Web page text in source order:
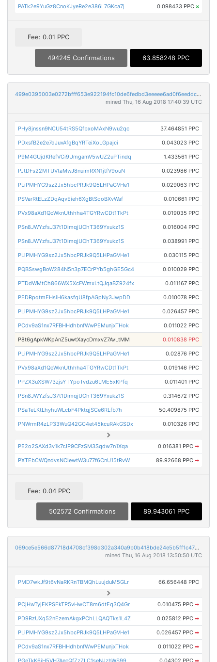
PATk2e9YuGz8CnoKJyeRe2e386L7GKca7j 0.098433 PPC ×
Fee: 0.01 PPC
494245 Confirmations 63.858248 PPC
499e0395003e0272bfff653e922194fc10de6fedbd3eeeee6ad0f6eeddcab627
mined Thu, 16 Aug 2018 17:40:39 UTC
PHy8jnssn9NCU54tRS5QfbxoMAxN9wu2qc 37.464851 PPC
PDxsfB2e2e7dJuvAfgBqYRTeiXoLGpajci 0.043023 PPC
P9M4GUjdKRefVCi9UmgamV5wUZ2uPTindq 1.433561 PPC
PJtDFs22MTUVtaMwJ8nuimRXN1jtfV9ouN 0.023986 PPC
PLiPMHYG9sz2Jx5hbcPRJk9Q5LHPaGVHe1 0.029063 PPC
PSVarRtELzZDqAqvEieh6XgBtSooBXvWaf 0.010661 PPC
PVx98aXd1QoWknUthhha4TGYRwCDt1TkPt 0.019035 PPC
PSn8JWYzfsJ37t1DimqjUChT369Yxukz1S 0.016004 PPC
PSn8JWYzfsJ37t1DimqjUChT369Yxukz1S 0.038991 PPC
PLiPMHYG9sz2Jx5hbcPRJk9Q5LHPaGVHe1 0.030115 PPC
PQBSswgBoW284N5n3p7ECrPYb5ghGE5Gc4 0.010029 PPC
PTDdWMtCh866WX5XcFWmxLtQJqaBZ924fx 0.011167 PPC
PEDRpqtmEHsiH6kasfqU8fpAGpNy3JwpDD 0.010078 PPC
PLiPMHYG9sz2Jx5hbcPRJk9Q5LHPaGVHe1 0.026457 PPC
PCdv9aS1nx7RFBHHdhbnfWwPEMunjxTHok 0.011022 PPC
P8t6gApkWKpAnZ5uwtXaycDmxvZ7AvLtMM 0.010838 PPC
PLiPMHYG9sz2Jx5hbcPRJk9Q5LHPaGVHe1 0.02876 PPC
PVx98aXd1QoWknUthhha4TGYRwCDt1TkPt 0.019146 PPC
PPZX3uXSW73zjsYTYpoTvdzu6LME5xKPfq 0.011401 PPC
PSn8JWYzfsJ37t1DimqjUChT369Yxukz1S 0.314672 PPC
PSaTeLKtLhyhuWLcbF4PktqjSCe6RLfb7h 50.409875 PPC
PNWrmR4zLP33WuQ42GC4et45kcuRAkGSDx 0.010326 PPC
PE2o2SAXd3v1k7rJP9CFzSM3Sqdw7n1Xqa 0.016381 PPC ➡
PXTEbCWQndvsNCiewtW3u77f6CnU15tRvW 89.92668 PPC ➡
Fee: 0.04 PPC
502572 Confirmations 89.943061 PPC
069ce5e566d87718d4708cf398d302a340a9b0b418bde24e5b5ff1c47b44e15f
mined Thu, 16 Aug 2018 13:50:50 UTC
PMD7wkJf9t6vNaRKRnTBMQhLuujduM5GLr 66.656448 PPC
PCjHwTyjEKPSEkTP5vHwCT8m6dtEq3Q4Gr 0.010475 PPC ➡
PD9RzUXq52nEzemAkgxPChLLQAQTks1L4Z 0.025812 PPC ➡
PLiPMHYG9sz2Jx5hbcPRJk9Q5LHPaGVHe1 0.026457 PPC ➡
PCdv9aS1nx7RFBHHdhbnfWwPEMunjxTHok 0.011022 PPC ➡
PGeTkK6iH5VH7AecQfZzZLC1seNJzhWS99 0.04302 PPC ➡